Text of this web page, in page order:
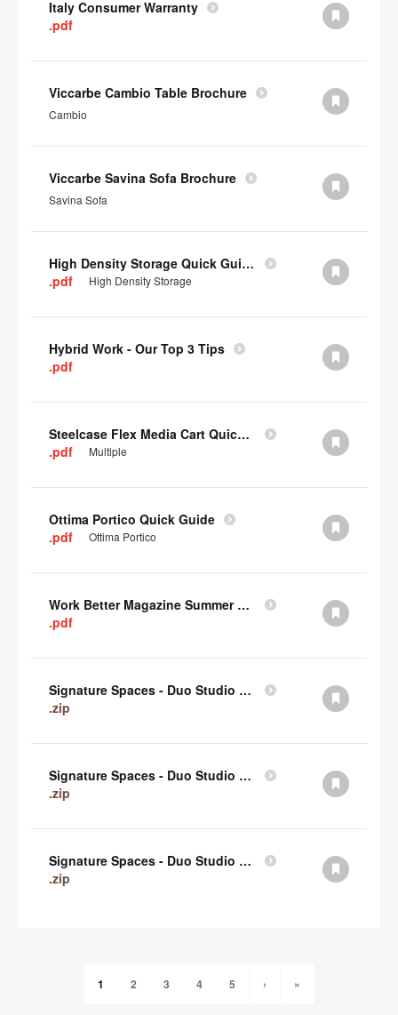
Italy Consumer Warranty
.pdf
Viccarbe Cambio Table Brochure
Cambio
Viccarbe Savina Sofa Brochure
Savina Sofa
High Density Storage Quick Guide
.pdf
High Density Storage
Hybrid Work - Our Top 3 Tips
.pdf
Steelcase Flex Media Cart Quick Guide
.pdf
Multiple
Ottima Portico Quick Guide
.pdf
Ottima Portico
Work Better Magazine Summer 2022 (PDF)
.pdf
Signature Spaces - Duo Studio 3 Revit (zip)
.zip
Signature Spaces - Duo Studio 2 Revit (zip)
.zip
Signature Spaces - Duo Studio 1 Revit (zip)
.zip
1 2 3 4 5 › »